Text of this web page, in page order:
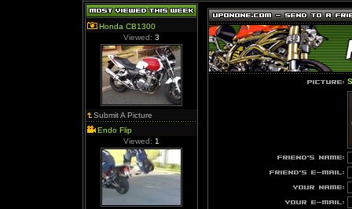
Honda CB1300
Viewed: 3
Submit A Picture
Endo Flip
Viewed: 1